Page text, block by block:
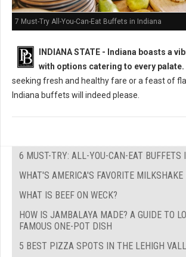
7 Must-Try All-You-Can-Eat Buffets in Indiana
INDIANA STATE - Indiana boasts a
with options catering to every palate.
seeking fresh and healthy fare or a feast of
Indiana buffets will indeed please.
6 MUST-TRY: ALL-YOU-CAN-EAT BUFFETS
WHAT'S AMERICA'S FAVORITE MILKSHAKE
WHAT IS BEEF ON WECK?
HOW IS JAMBALAYA MADE? A GUIDE TO
FAMOUS ONE-POT DISH
5 BEST PIZZA SPOTS IN THE LEHIGH